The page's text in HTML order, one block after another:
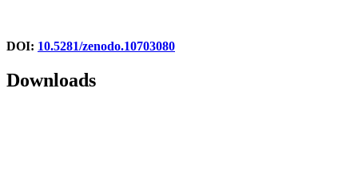
DOI: 10.5281/zenodo.10703080
Downloads